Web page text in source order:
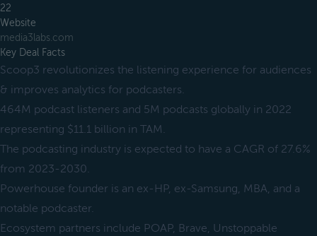
22
Website
media3labs.com
Key Deal Facts
Scoop3 revolutionizes the listening experience for audiences
& improves analytics for podcasters.
464M podcast listeners and 5M podcasts globally in 2022
representing $11.1 billion in TAM.
The podcasting industry is expected to have a CAGR of 27.6%
from 2023-2030.
Powerhouse founder is an ex-HP, ex-Samsung, MBA, and a
notable podcaster.
Ecosystem partners include POAP, Brave, Unstoppable